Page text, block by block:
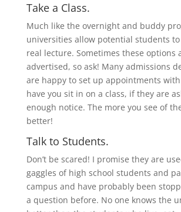
Take a Class.
Much like the overnight and buddy
universities allow potential students
real lecture. Sometimes these options
advertised, so ask! Many admissions
are happy to set up appointments
have you sit in on a class, if they are
enough notice. The more you see of
better!
Talk to Students.
Don’t be scared! I promise they are
gaggles of high school students and
campus and have probably been
a question before. No one knows the